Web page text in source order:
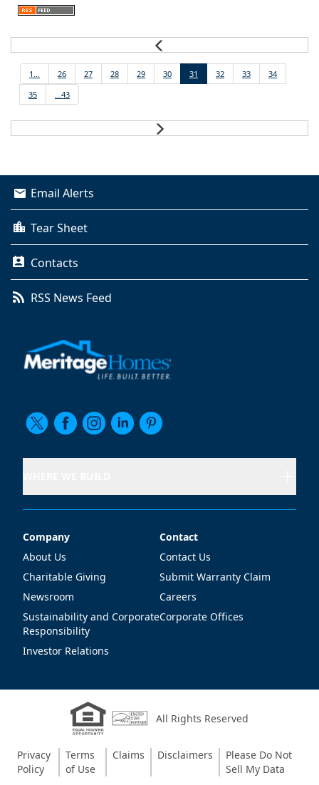
1... 26 27 28 29 30 31 32 33
34
35
...43
Email Alerts
Tear Sheet
Contacts
RSS News Feed
Company
Company
About Us
Charitable Giving
Newsroom
Sustainability and Corporate
Responsibility
Investor Relations
Contact
Contact
Contact Us
Submit Warranty Claim
Careers
Corporate Offices
All Rights Reserved
Privacy
Policy
Terms
of Use
Claims Disclaimers
Please Do Not
Sell My Data